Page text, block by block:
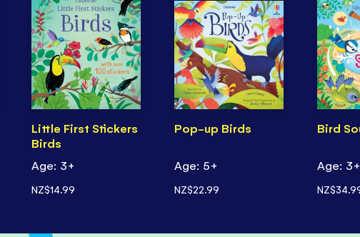
Little First Stickers
Birds
Age: 3+
NZ$14.99
Pop-up Birds
Age: 5+
NZ$22.99
Bird
Age: 3+